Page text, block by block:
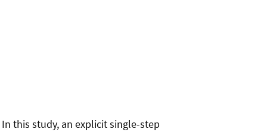
this study, an explicit single-step